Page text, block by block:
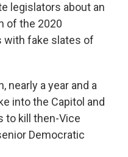
legislators about an
of the 2020
with fake slates of
nearly a year and a
into the Capitol and
to kill then-Vice
Democratic